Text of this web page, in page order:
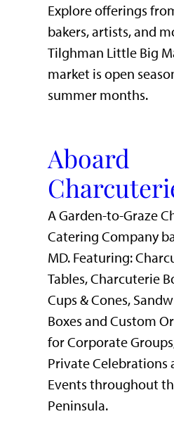
Explore offerings
bakers, artists, and
Tilghman Little Big
market is open
summer months.
Aboard
A Garden-to-Graze
Catering Company
MD. Featuring:
Tables, Charcuterie
Cups & Cones,
Boxes and Custom
for Corporate
Private Celebrations
Events throughout
Peninsula.